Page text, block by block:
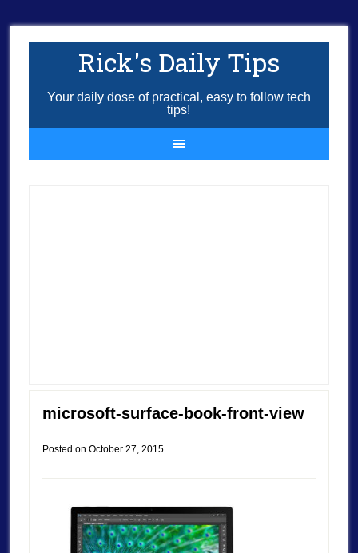
Rick's Daily Tips
Your daily dose of practical, easy to follow tech
tips!
microsoft-surface-book-front-view
Posted on October 27, 2015